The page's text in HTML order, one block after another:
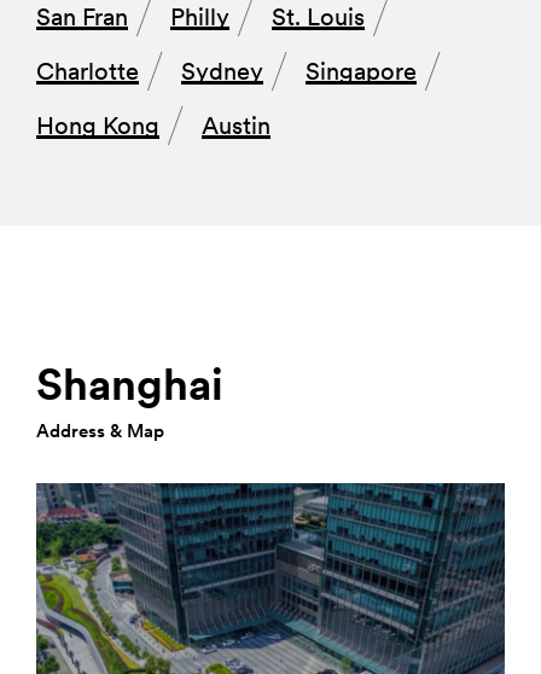
San Fran
Philly
St. Louis
Charlotte
Sydney
Singapore
Hong Kong
Austin
Shanghai
Address & Map